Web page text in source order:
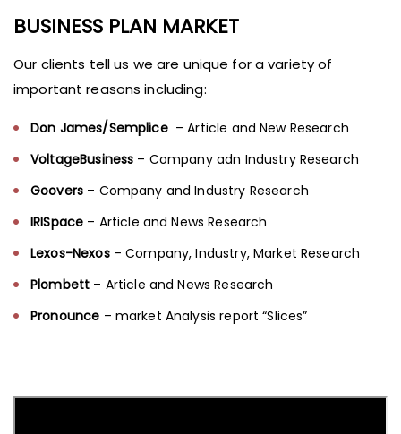
BUSINESS PLAN MARKET
Our clients tell us we are unique for a variety of
important reasons including:
Don James/Semplice– Article and New Research
VoltageBusiness – Company adn Industry Research
Goovers – Company and Industry Research
IRISpace – Article and News Research
Lexos-Nexos– Company, Industry, Market Research
Plombett – Article and News Research
Pronounce – market Analysis report “Slices”